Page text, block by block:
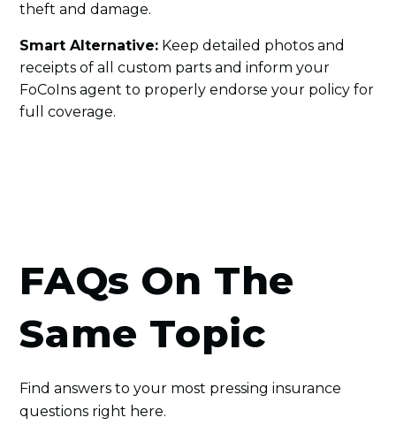
theft and damage.
Smart Alternative: Keep detailed photos and
receipts of all custom parts and inform your
FoCoIns agent to properly endorse your policy for
full coverage.
FAQs On The
Same Topic
Find answers to your most pressing insurance
questions right here.